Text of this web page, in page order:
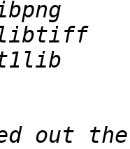
out the